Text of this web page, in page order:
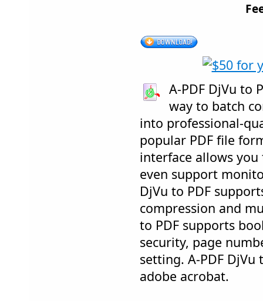
A-PDF DjVu to
way to batch
into professional-
popular PDF file
interface allows you
even support
DjVu to PDF
compression and
to PDF supports
security, page
setting. A-PDF DjVu
adobe acrobat.